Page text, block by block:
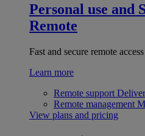
Personal use and
Remote
Fast and secure remote
Learn more
Remote support
Remote management
View plans and pricing